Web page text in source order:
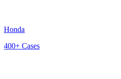
Honda
400+ Cases